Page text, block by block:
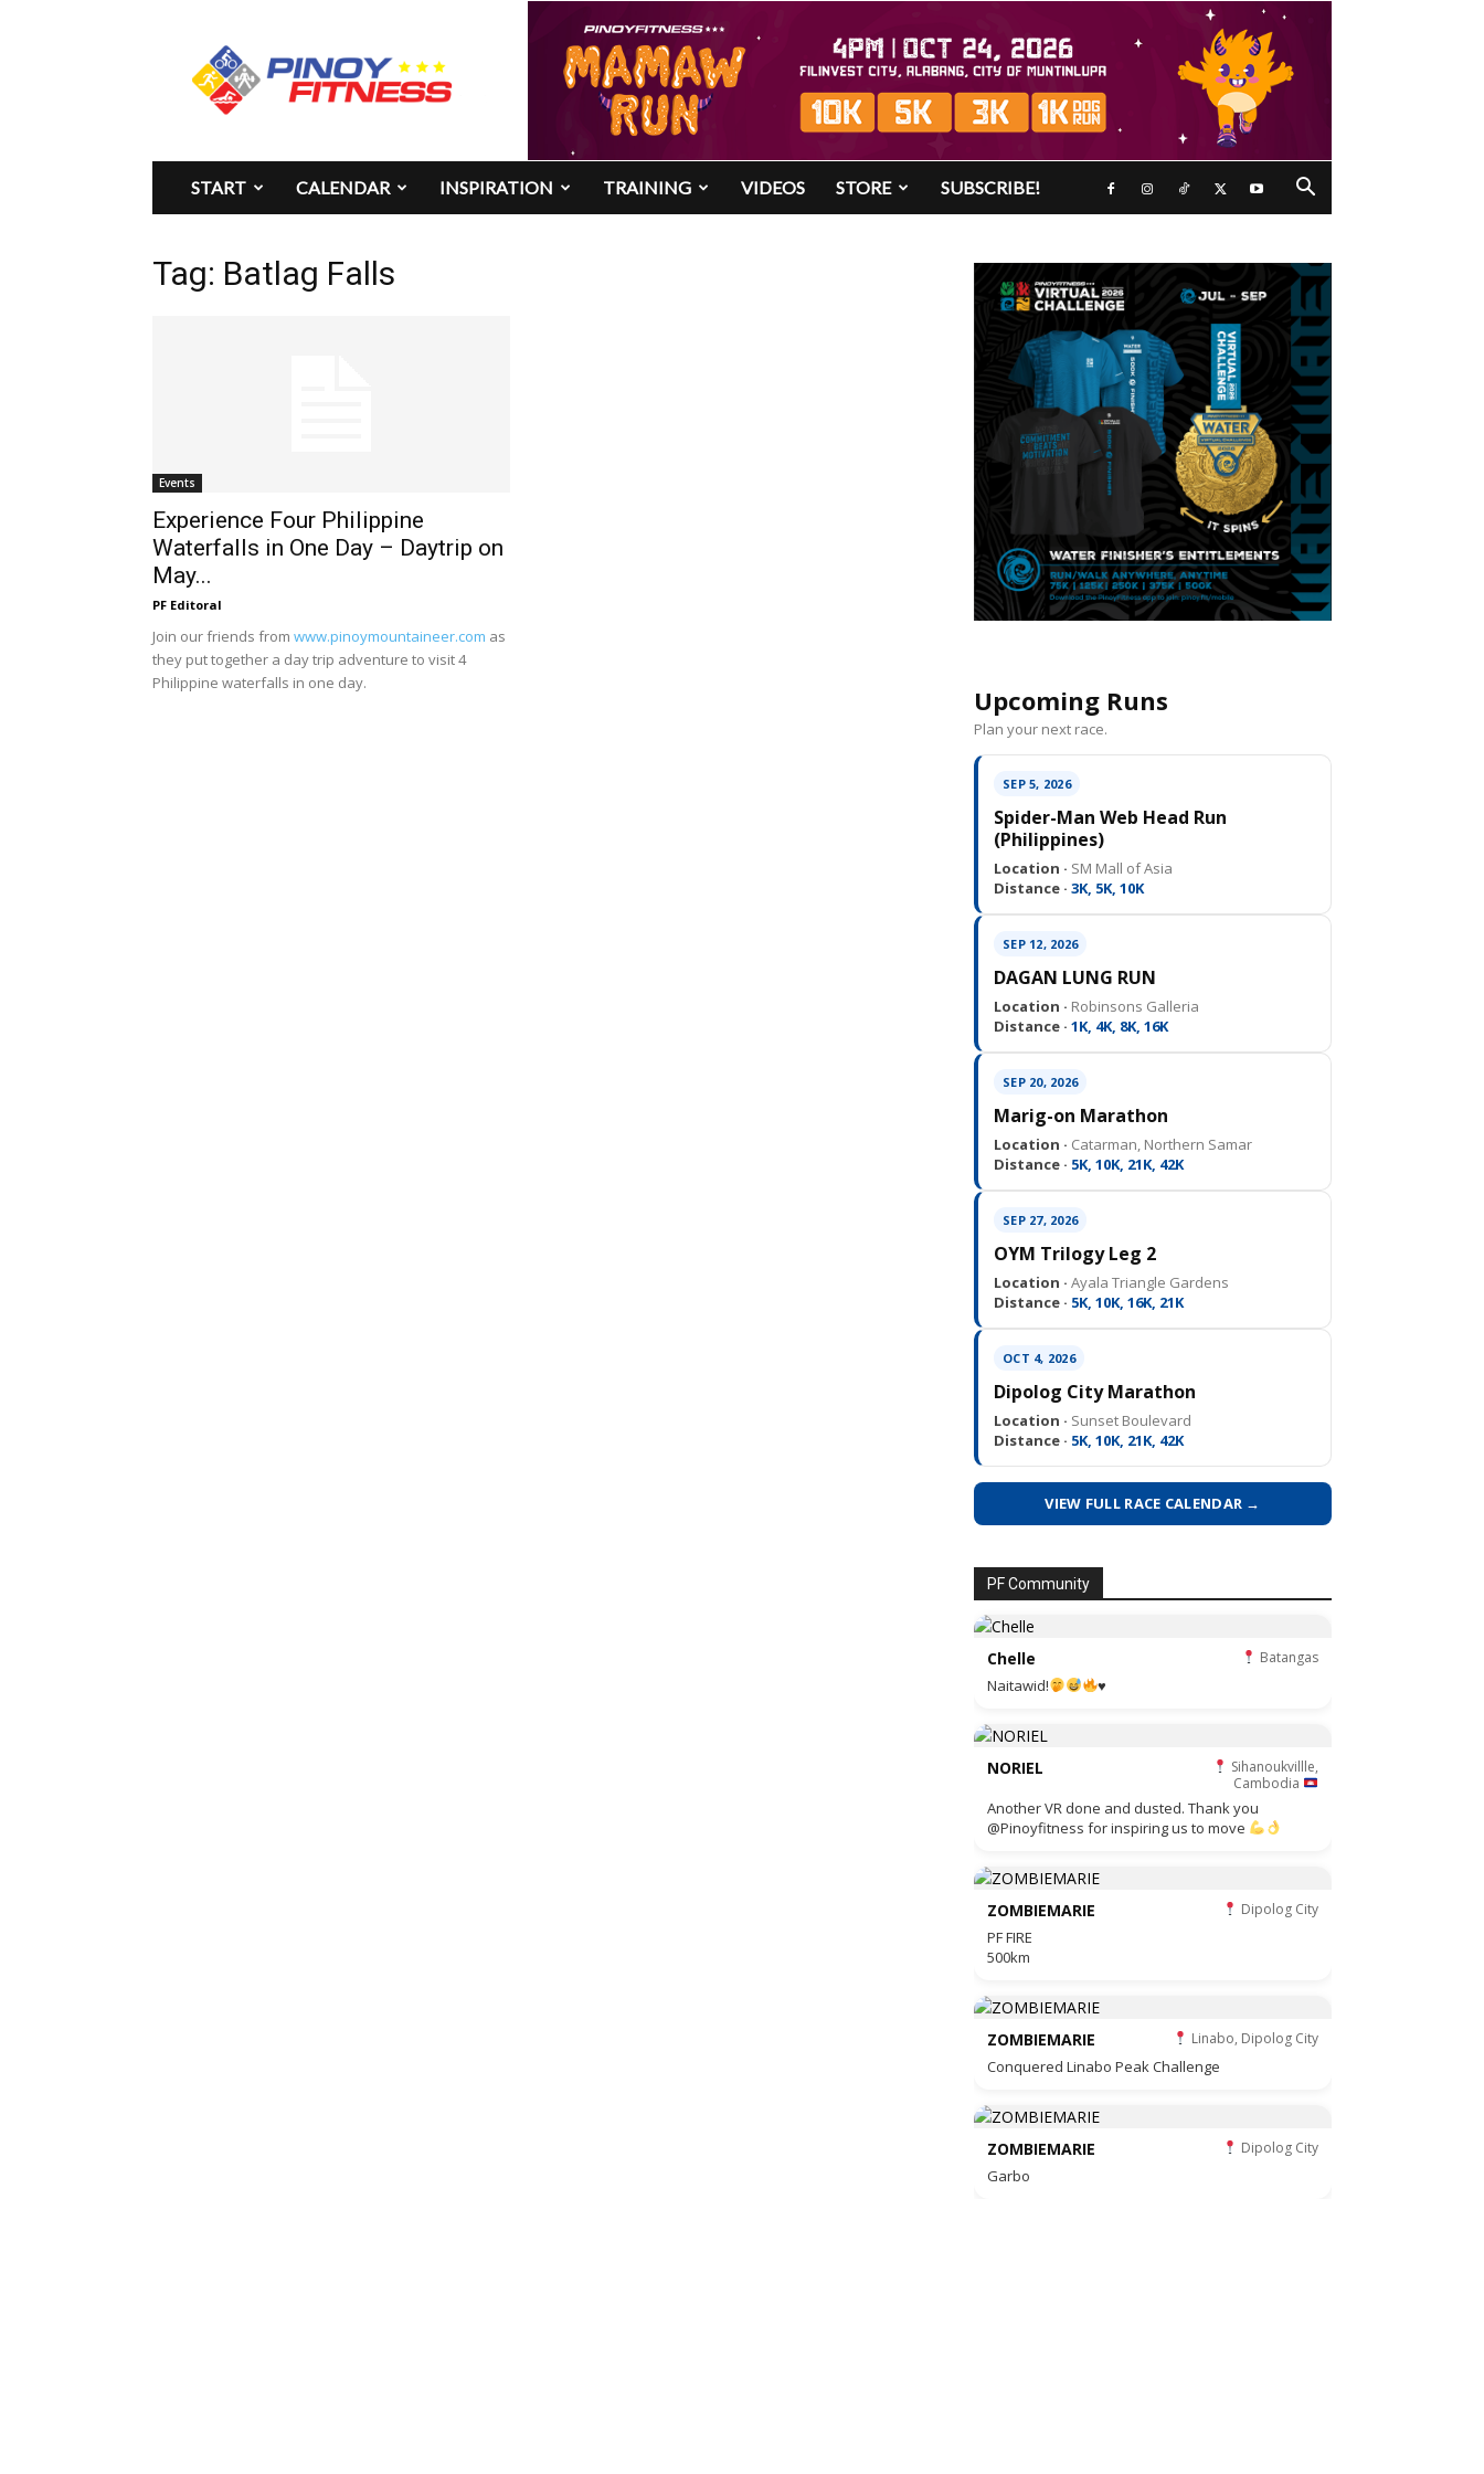
Pinoy
Fitness
START CALENDAR INSPIRATION TRAINING VIDEOS STORE SUBSCRIBE!
Tag: Batlag Falls
Events
Experience Four Philippine
Waterfalls in One Day – Daytrip on
May...
PF Editoral
Join our friends from www.pinoymountaineer.com as
they put together a day trip adventure to visit 4
Philippine waterfalls in one day.
Upcoming Runs
Plan your next race.
SEP 5, 2026
Spider-Man Web Head Run
(Philippines)
Location · SM Mall of Asia
Distance · 3K, 5K, 10K
SEP 12, 2026
DAGAN LUNG RUN
Location · Robinsons Galleria
Distance · 1K, 4K, 8K, 16K
SEP 20, 2026
Marig-on Marathon
Location · Catarman, Northern Samar
Distance · 5K, 10K, 21K, 42K
SEP 27, 2026
OYM Trilogy Leg 2
Location · Ayala Triangle Gardens
Distance · 5K, 10K, 16K, 21K
OCT 4, 2026
Dipolog City Marathon
Location · Sunset Boulevard
Distance · 5K, 10K, 21K, 42K
VIEW FULL RACE CALENDAR →
PF Community
Chelle Batangas
Naitawid! ♥️
NORIEL
Sihanoukvillle,
Cambodia
Another VR done and dusted. Thank you
@Pinoyfitness for inspiring us to move
ZOMBIEMARIE Dipolog City
PF FIRE
500km
ZOMBIEMARIE Linabo, Dipolog City
Conquered Linabo Peak Challenge
ZOMBIEMARIE Dipolog City
Garbo